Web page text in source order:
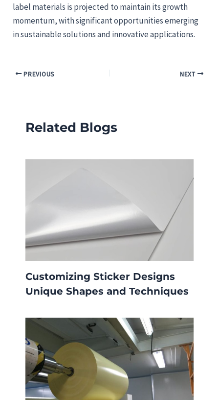
label materials is projected to maintain its growth
momentum, with significant opportunities emerging
in sustainable solutions and innovative applications.
PREVIOUS NEXT
Related Blogs
Customizing Sticker Designs
Unique Shapes and Techniques